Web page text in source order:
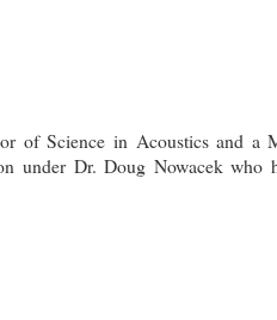
of Science in Acoustics and a
under Dr. Doug Nowacek who